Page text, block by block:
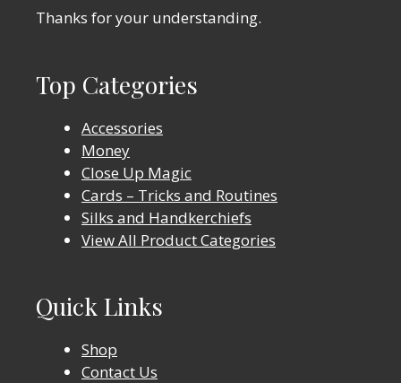
Thanks for your understanding.
Top Categories
Accessories
Money
Close Up Magic
Cards – Tricks and Routines
Silks and Handkerchiefs
View All Product Categories
Quick Links
Shop
Contact Us